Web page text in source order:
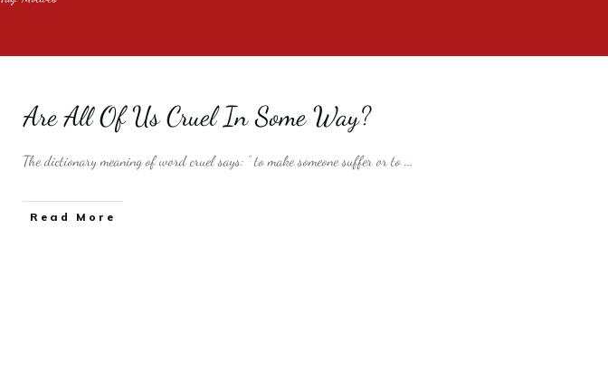
Are All Of Us Cruel In Some Way?
The dictionary meaning of word cruel says: ” to make someone suffer or to ...
​Read More